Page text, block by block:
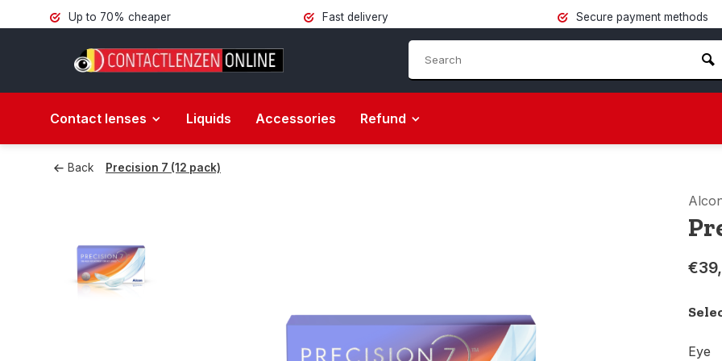
Up to 70% cheaper Fast delivery Secure payment methods
Contact lenses Liquids Accessories Refund
Back Precision 7 (12 pack)
Eye